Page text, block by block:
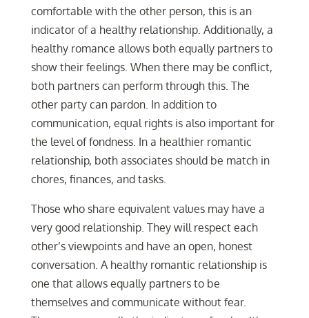
comfortable with the other person, this is an
indicator of a healthy relationship. Additionally, a
healthy romance allows both equally partners to
show their feelings. When there may be conflict,
both partners can perform through this. The
other party can pardon. In addition to
communication, equal rights is also important for
the level of fondness. In a healthier romantic
relationship, both associates should be match in
chores, finances, and tasks.
Those who share equivalent values may have a
very good relationship. They will respect each
other’s viewpoints and have an open, honest
conversation. A healthy romantic relationship is
one that allows equally partners to be
themselves and communicate without fear.